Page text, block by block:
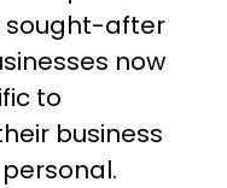
sought-after
now
to
business